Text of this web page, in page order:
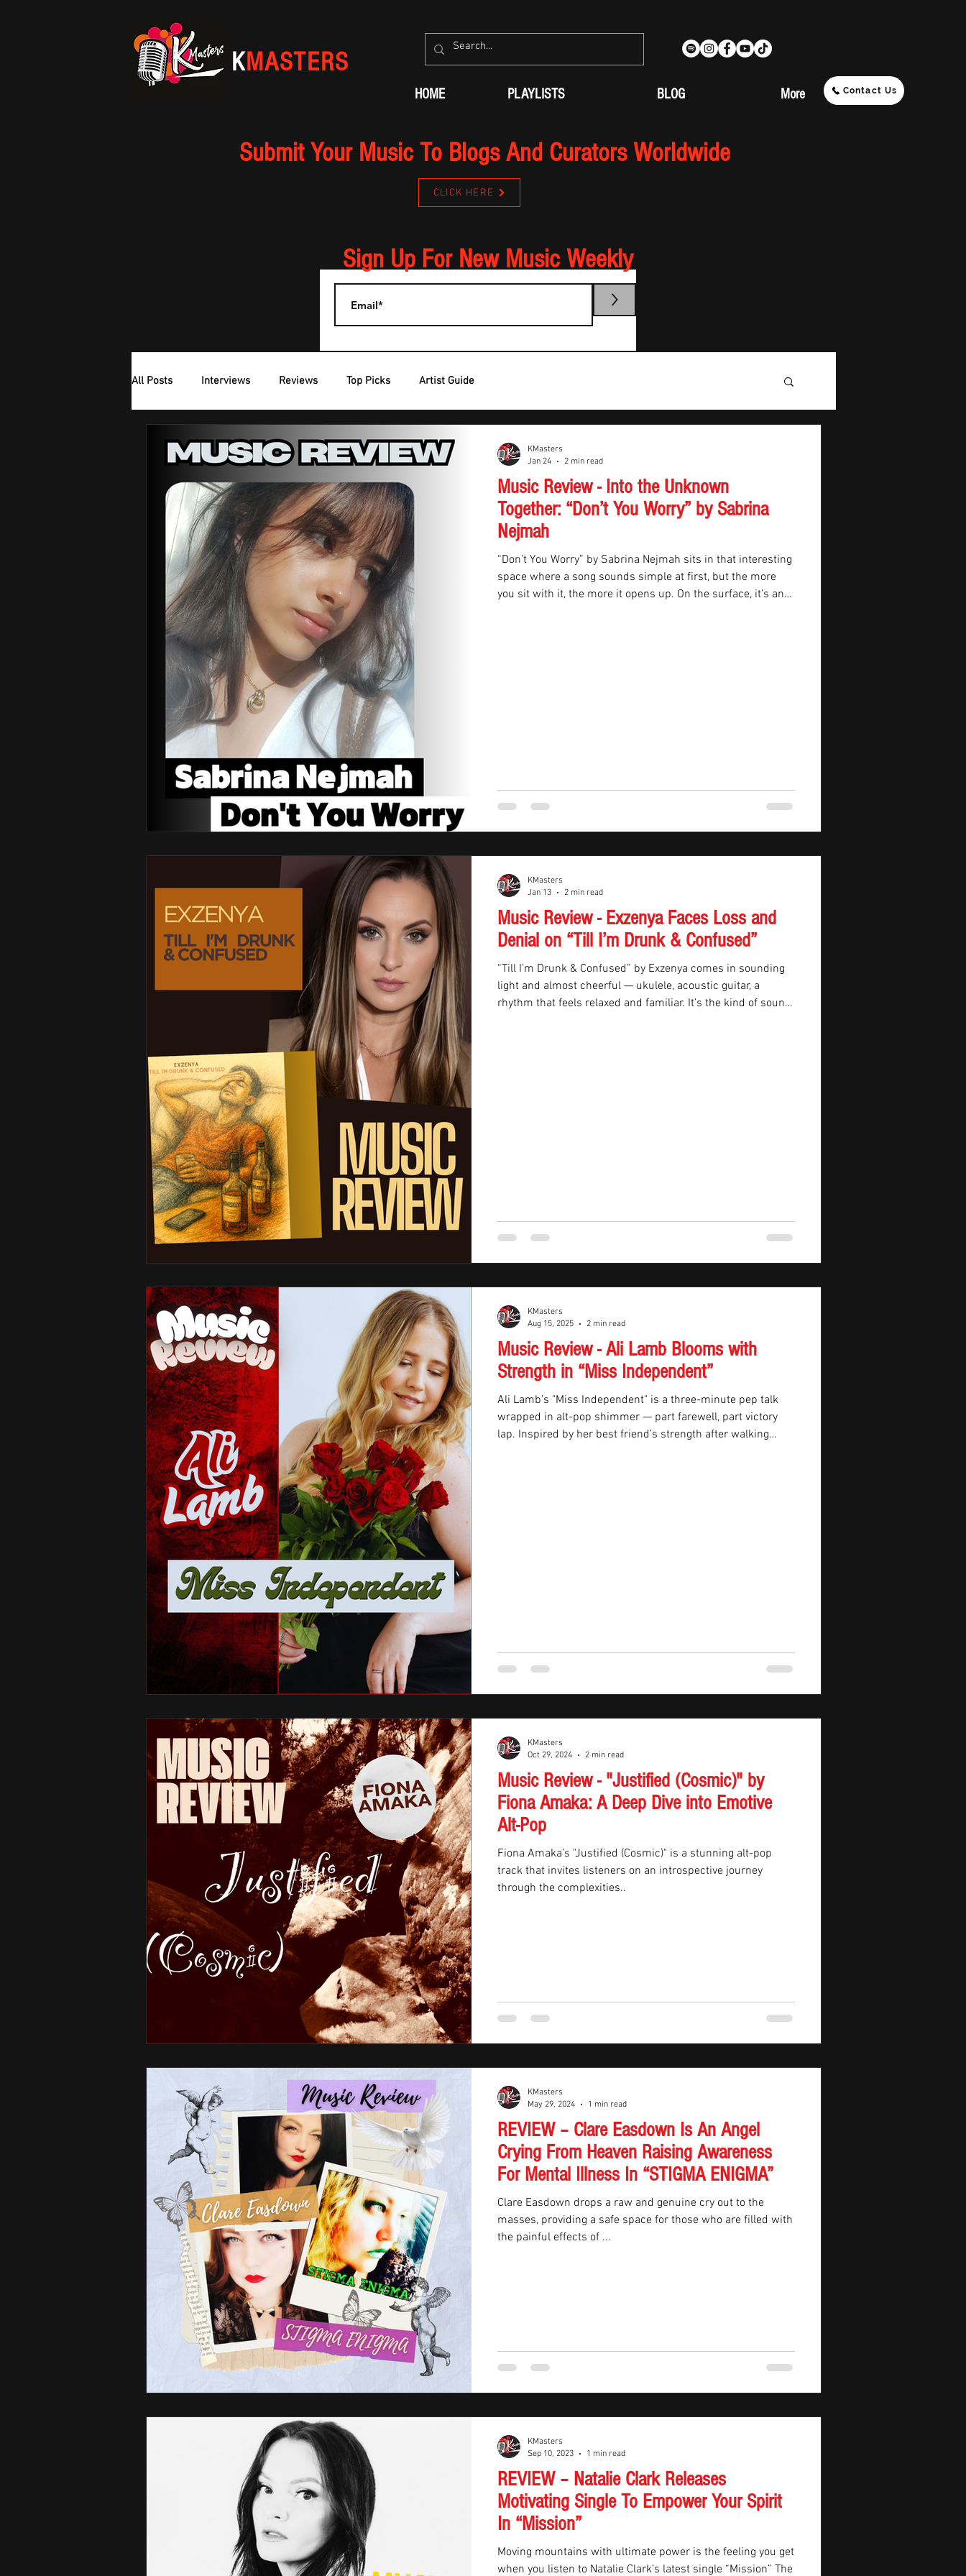
KMASTERS
HOME PLAYLISTS BLOG More Contact Us
Submit Your Music To Blogs And Curators Worldwide
CLICK HERE
>
Sign Up For New Music Weekly
All Posts Interviews Reviews Top Picks Artist Guide
Music Review - Into the Unknown
Together: “Don’t You Worry” by Sabrina
Nejmah
“Don’t You Worry” by Sabrina Nejmah sits in that interesting
space where a song sounds simple at first, but the more
you sit with it, the more it opens up. On the surface, it’s an
KMasters
Jan 24
2 min read
Music Review - Exzenya Faces Loss and
Denial on “Till I’m Drunk & Confused”
“Till I’m Drunk & Confused” by Exzenya comes in sounding
light and almost cheerful — ukulele, acoustic guitar, a
rhythm that feels relaxed and familiar. It’s the kind of sound
KMasters
Jan 13
2 min read
Music Review - Ali Lamb Blooms with
Strength in “Miss Independent”
Ali Lamb’s "Miss Independent" is a three-minute pep talk
wrapped in alt-pop shimmer — part farewell, part victory
lap. Inspired by her best friend’s strength after walking
KMasters
Aug 15, 2025
2 min read
Music Review - "Justified (Cosmic)" by
Fiona Amaka: A Deep Dive into Emotive
Alt-Pop
Fiona Amaka’s "Justified (Cosmic)" is a stunning alt-pop
track that invites listeners on an introspective journey
through the complexities..
KMasters
Oct 29, 2024
2 min read
REVIEW – Clare Easdown Is An Angel
Crying From Heaven Raising Awareness
For Mental Illness In “STIGMA ENIGMA”
Clare Easdown drops a raw and genuine cry out to the
masses, providing a safe space for those who are filled with
the painful effects of ...
KMasters
May 29, 2024
1 min read
REVIEW – Natalie Clark Releases
Motivating Single To Empower Your Spirit
In “Mission”
Moving mountains with ultimate power is the feeling you get
when you listen to Natalie Clark’s latest single “Mission” The
KMasters
Sep 10, 2023
1 min read